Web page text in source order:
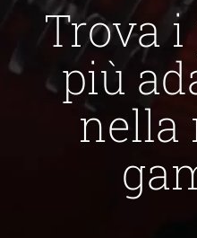
Trova
più
nella